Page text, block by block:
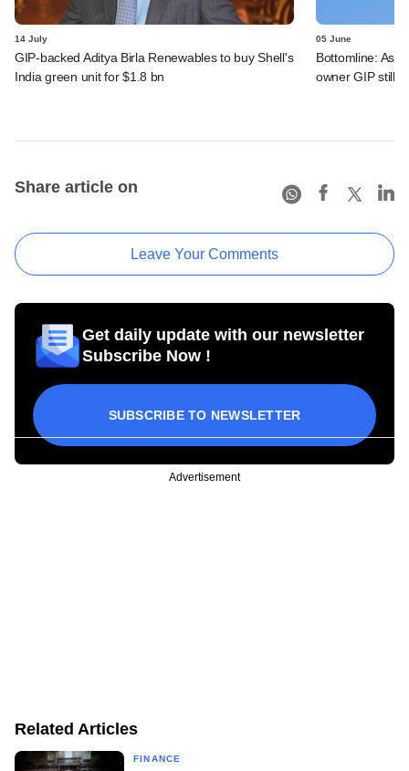
14 July
GIP-backed Aditya Birla Renewables to buy Shell's
India green unit for $1.8 bn
05 June
Bottomline:
owner GIP still
Share article on
Leave Your Comments
Get daily update with our newsletter
Subscribe Now !
SUBSCRIBE TO NEWSLETTER
Advertisement
Related Articles
FINANCE